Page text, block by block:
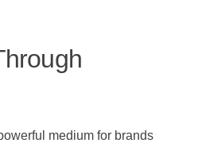
medium for brands